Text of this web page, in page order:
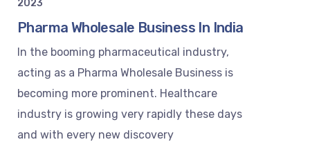
2023
Pharma Wholesale Business In India
In the booming pharmaceutical industry,
acting as a Pharma Wholesale Business is
becoming more prominent. Healthcare
industry is growing very rapidly these days
and with every new discovery